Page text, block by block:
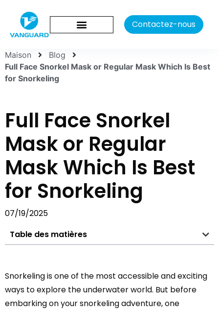
Contactez-nous
Maison
Blog
Full Face Snorkel Mask or Regular Mask Which Is Best
for Snorkeling
Full Face Snorkel
Mask or Regular
Mask Which Is Best
for Snorkeling
07/19/2025
Table des matières
Snorkeling is one of the most accessible and exciting
ways to explore the underwater world. But before
embarking on your snorkeling adventure, one